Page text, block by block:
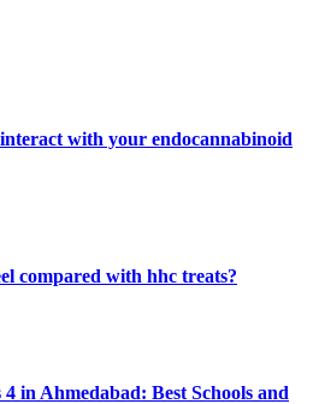
with your endocannabinoid
compared with hhc treats?
in Ahmedabad: Best Schools and